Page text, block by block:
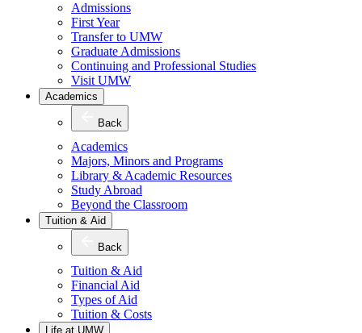
Admissions
First Year
Transfer to UMW
Graduate Admissions
Continuing and Professional Studies
Visit UMW
Academics
Back
Academics
Majors, Minors and Programs
Library & Academic Resources
Study Abroad
Beyond the Classroom
Tuition & Aid
Back
Tuition & Aid
Financial Aid
Types of Aid
Tuition & Costs
Life at UMW